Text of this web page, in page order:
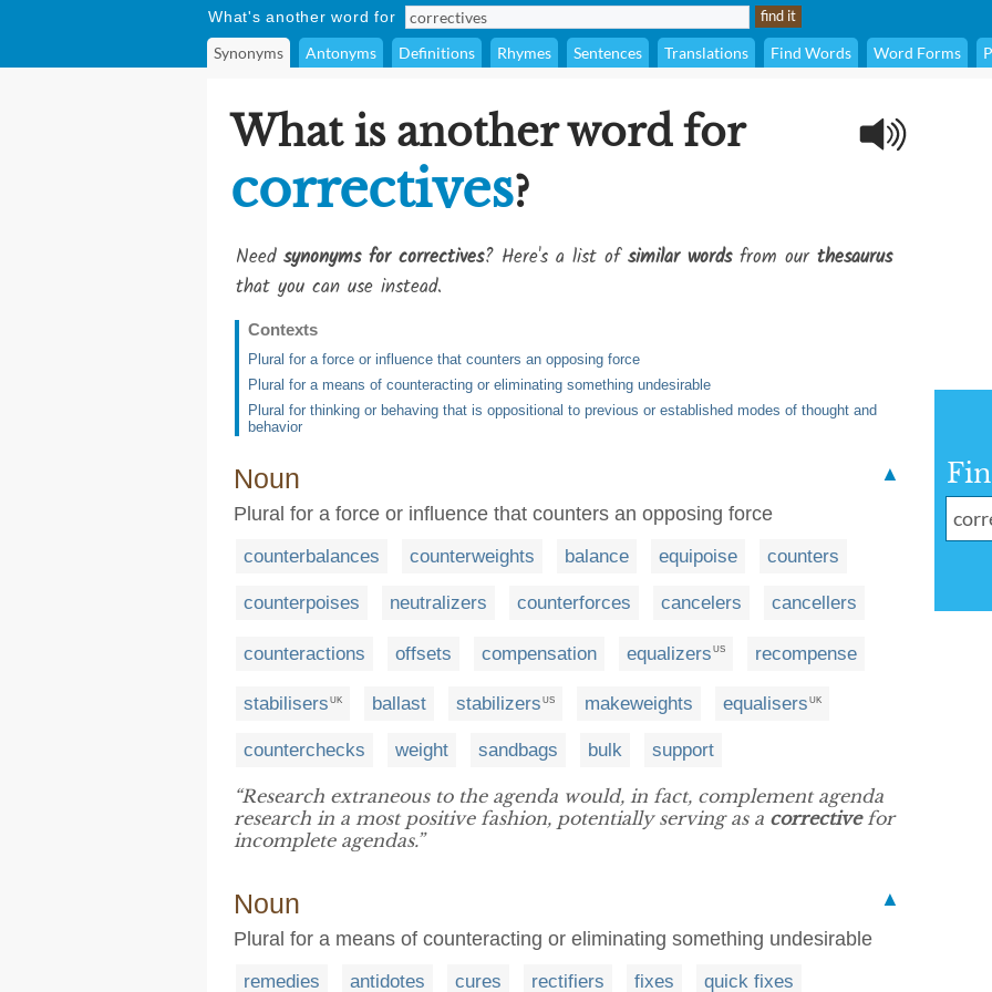
What's another word for
Synonyms Antonyms Definitions Rhymes Sentences Translations Find Words Word Forms
What is another word for
correctives?
Need synonyms for correctives? Here's a list ofsimilar wordsfrom our thesaurus
that you can use instead.
Contexts
Plural for a force or influence that counters an opposing force
Plural for a means of counteracting or eliminating something undesirable
Plural for thinking or behaving that is oppositional to previous or established modes of thought and
behavior
Noun
▲
Plural for a force or influence that counters an opposing force
counterbalances counterweights balance equipoise counters
counterpoises neutralizers counterforces cancelers cancellers
counteractions offsets compensation equalizers US recompense
stabilisers UK ballast stabilizers US makeweights equalisers UK
counterchecks weight sandbags bulk support
“Research extraneous to the agenda would, in fact, complement agenda
research in a most positive fashion, potentially serving as a correctivefor
incomplete agendas.”
Noun
▲
Plural for a means of counteracting or eliminating something undesirable
remedies antidotes cures rectifiers fixes quick fixes